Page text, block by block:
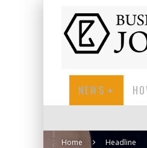
NEWS
Home Headline